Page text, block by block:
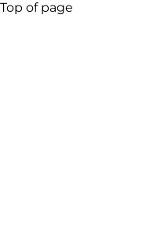
Top of page